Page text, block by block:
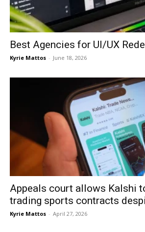
Best Agencies for UI/UX
Kyrie Mattos - June 18, 2026
Appeals court allows Kalshi
trading sports contracts
Kyrie Mattos - April 27, 2026